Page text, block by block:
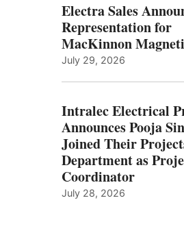
Electra Sales
Representation for
MacKinnon
July 29, 2026
Intralec Electrical
Announces Pooja
Joined Their
Department as
Coordinator
July 28, 2026